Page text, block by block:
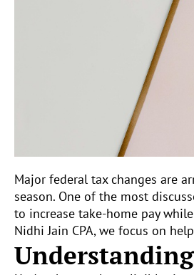
Major federal tax changes are
season. One of the most
to increase take-home pay
Nidhi Jain CPA, we focus on